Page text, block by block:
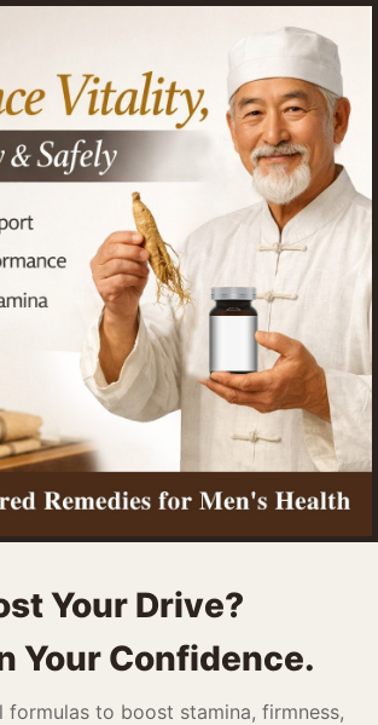
Your Drive?
Your Confidence.
formulas to boost stamina, firmness,